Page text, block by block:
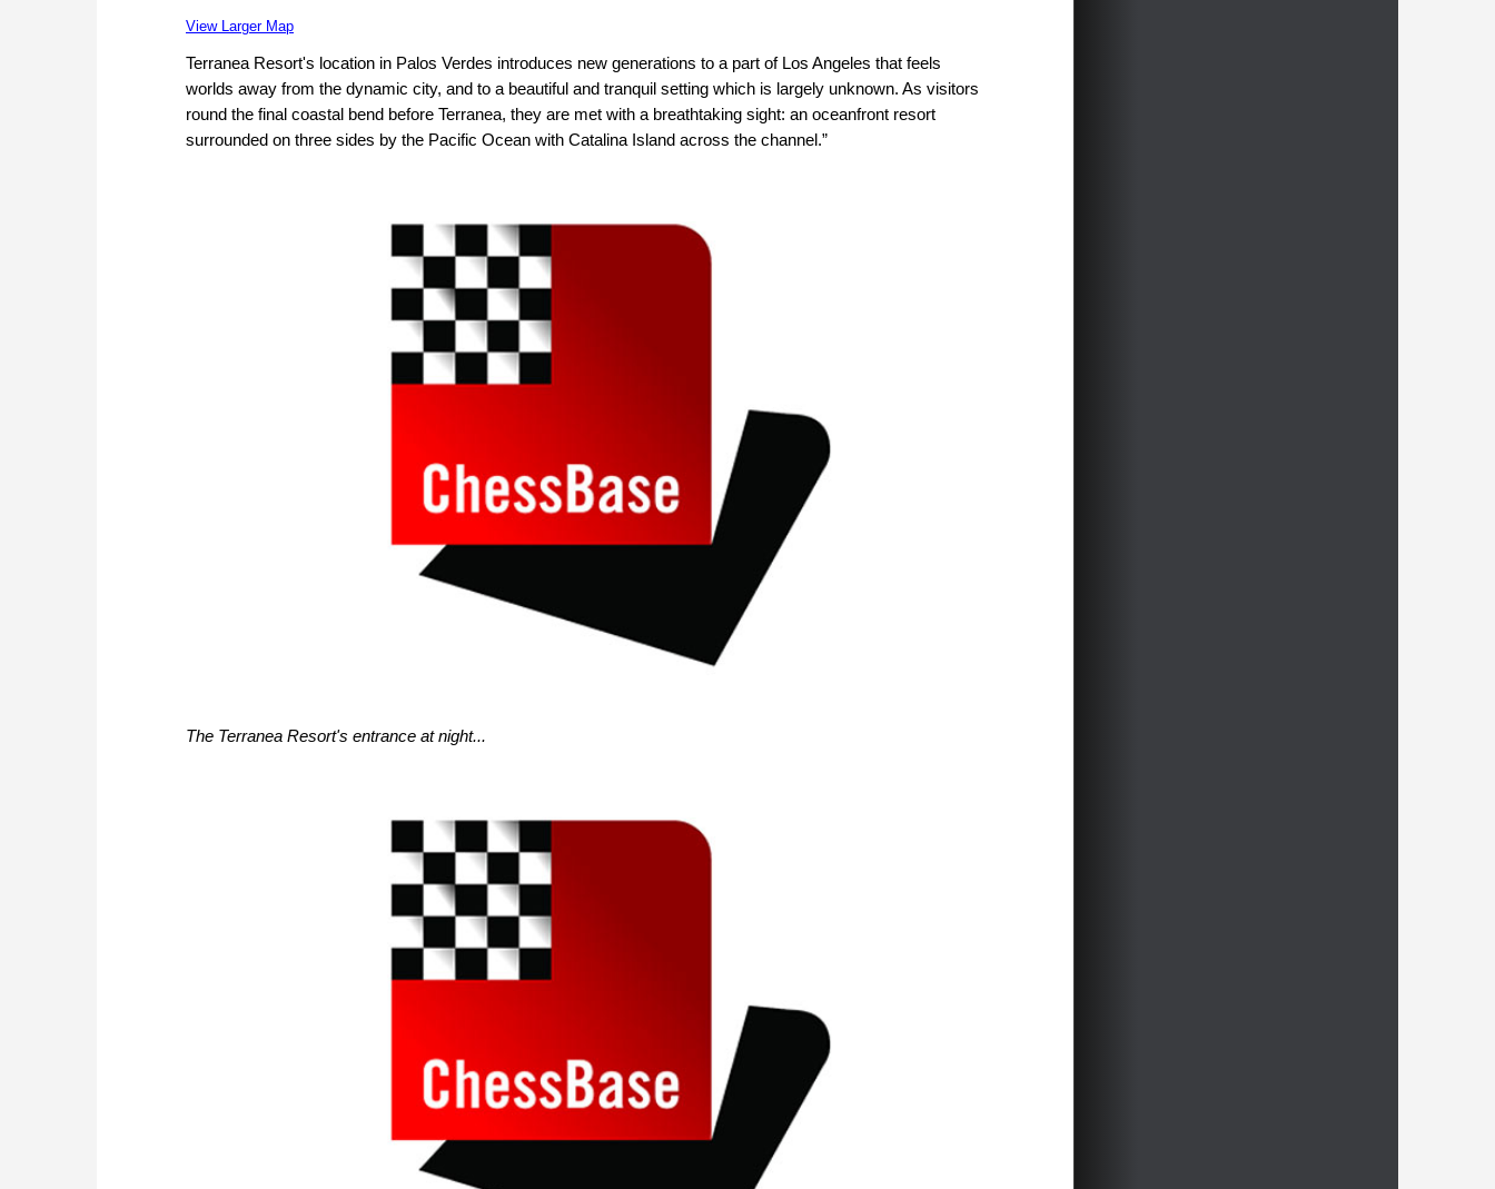
View Larger Map
Terranea Resort's location in Palos Verdes introduces new generations to a part of Los Angeles that feels
worlds away from the dynamic city, and to a beautiful and tranquil setting which is largely unknown. As visitors
round the final coastal bend before Terranea, they are met with a breathtaking sight: an oceanfront resort
surrounded on three sides by the Pacific Ocean with Catalina Island across the channel.”
The Terranea Resort's entrance at night...